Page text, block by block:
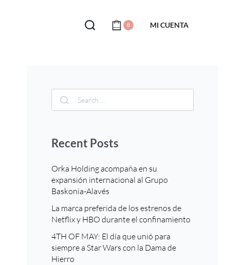
0 MI CUENTA
Recent Posts
Orka Holding acompaña en su
expansión internacional al Grupo
Baskonia-Alavés
La marca preferida de los estrenos de
Netflix y HBO durante el confinamiento
4TH OF MAY: El día que unió para
siempre a Star Wars con la Dama de
Hierro